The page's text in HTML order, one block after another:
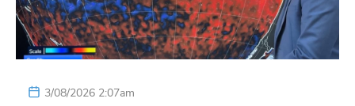
3/08/2026 2:07am